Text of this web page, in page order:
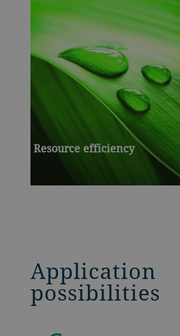
Resource efficiency
Application
possibilities